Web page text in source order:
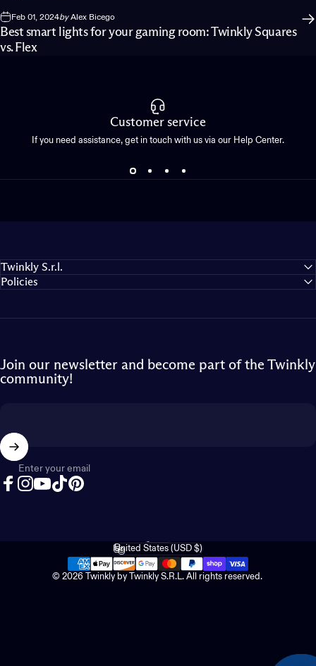
Feb 01, 2024byAlex Bicego
Best smart lights for your gaming room: Twinkly Squares
vs. Flex
Customer service
If you need assistance, get in touch with us via our Help Center.
Twinkly S.r.l.
Policies
Join our newsletter and become part of the Twinkly
community!
Enter your email
© 2026 Twinkly by Twinkly S.R.L. All rights reserved.
Language
Country/region
United States (USD $)